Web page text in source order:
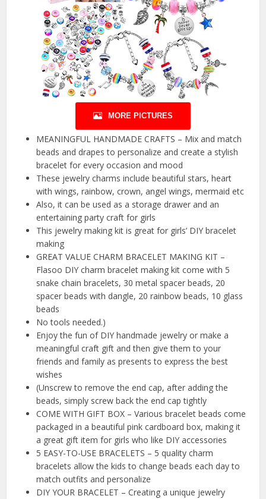
MORE PICTURES
MEANINGFUL HANDMADE CRAFTS – Mix and match
beads and drapes to personalize and create a stylish
bracelet for every occasion and mood
These jewelry charms include beautiful stars, heart
with wings, rainbow, crown, angel wings, mermaid etc
Also, it can be used as a storage drawer and an
entertaining party craft for girls
This jewelry making kit is great for girls’ DIY bracelet
making
GREAT VALUE CHARM BRACELET MAKING KIT –
Flasoo DIY charm bracelet making kit come with 5
snake chain bracelets, 30 metal spacer beads, 20
spacer beads with dangle, 20 rainbow beads, 10 glass
beads
No tools needed.)
Enjoy the fun of DIY handmade jewelry or make a
meaningful craft gift and then give them to your
friends and family as presents to express the best
wishes
(Unscrew to remove the end cap, after adding the
beads, simply screw back the end cap tightly
COME WITH GIFT BOX – Various bracelet beads come
packaged in a beautiful pink cardboard box, making it
a great gift item for girls who like DIY accessories
5 EASY-TO-USE BRACELETS – 5 quality charm
bracelets allow the kids to change beads each day to
match outfits and personalize
DIY YOUR BRACELET – Creating a unique jewelry